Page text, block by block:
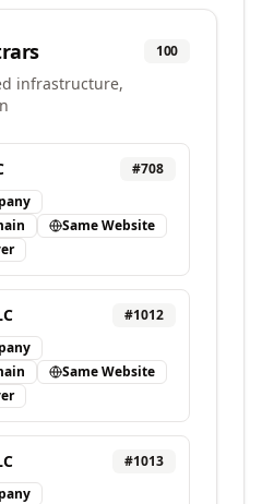
100
infrastructure,
#708
Same Website
#1012
Same Website
#1013